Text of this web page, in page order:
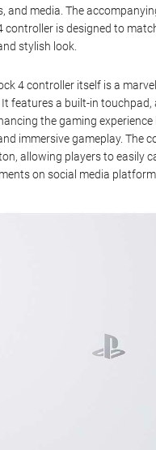
and media. The
controller is designed to
stylish look.
4 controller itself is a
features a built-in touchpad,
the gaming
immersive gameplay. The
allowing players to easily
on social media